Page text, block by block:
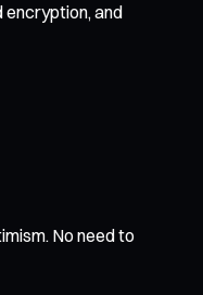
encryption, and
No need to